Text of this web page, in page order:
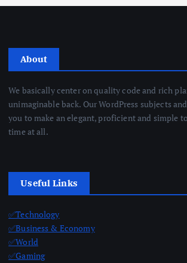
About
We basically center on quality code and rich
unimaginable back. Our WordPress subjects
you to make an elegant, proficient and simple
time at all.
Useful Links
✅Technology
✅Business & Economy
✅World
✅Gaming